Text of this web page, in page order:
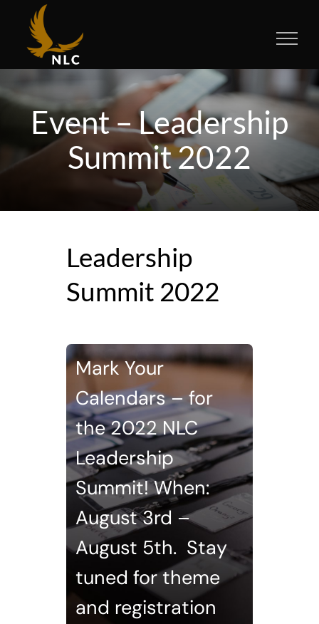
content
Event – Leadership
Summit 2022
Leadership
Summit 2022
Mark Your
Calendars – for
the 2022 NLC
Leadership
Summit! When:
August 3rd –
August 5th. Stay
tuned for theme
and registration